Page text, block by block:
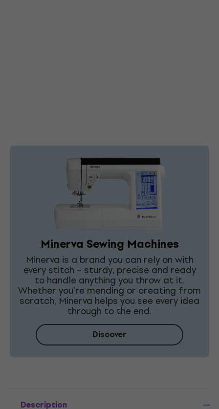
Minerva Sewing Machines
Minerva is a brand you can rely on with
every stitch – sturdy, precise and ready
to handle anything you throw at it.
Whether you're mending or creating from
scratch, Minerva helps you see every idea
through to the end.
Discover
Description